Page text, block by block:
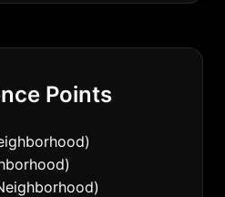
Points